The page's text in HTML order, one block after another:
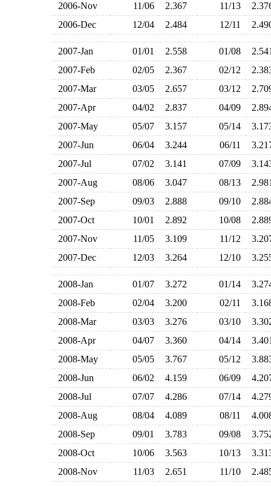
2006-Nov
11/06 2.367 11/13
2006-Dec
12/04 2.484 12/11
2007-Jan 01/01 2.558 01/08
2007-Feb
02/05 2.367 02/12
2007-Mar
03/05 2.657 03/12
2007-Apr
04/02 2.837 04/09
2007-May
05/07 3.157 05/14
2007-Jun
06/04 3.244 06/11
2007-Jul
07/02 3.141 07/09
2007-Aug
08/06 3.047 08/13
2007-Sep
09/03 2.888 09/10
2007-Oct
10/01 2.892 10/08
2007-Nov
11/05 3.109 11/12
2007-Dec
12/03 3.264 12/10
2008-Jan 01/07 3.272 01/14
2008-Feb
02/04 3.200 02/11
2008-Mar
03/03 3.276 03/10
2008-Apr
04/07 3.360 04/14
2008-May
05/05 3.767 05/12
2008-Jun
06/02 4.159 06/09
2008-Jul
07/07 4.286 07/14
2008-Aug
08/04 4.089 08/11
2008-Sep
09/01 3.783 09/08
2008-Oct
10/06 3.563 10/13
2008-Nov
11/03 2.651 11/10